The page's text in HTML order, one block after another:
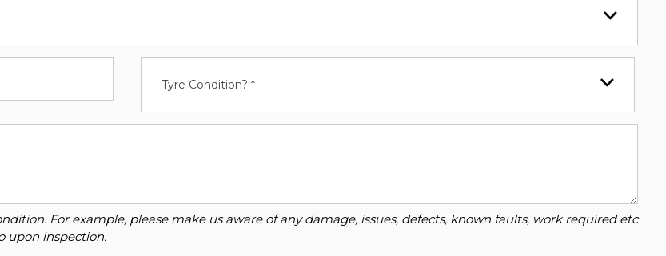
Tyre Condition? *
For example, please make us aware of any damage, issues, defects, known faults, work required etc
upon inspection.